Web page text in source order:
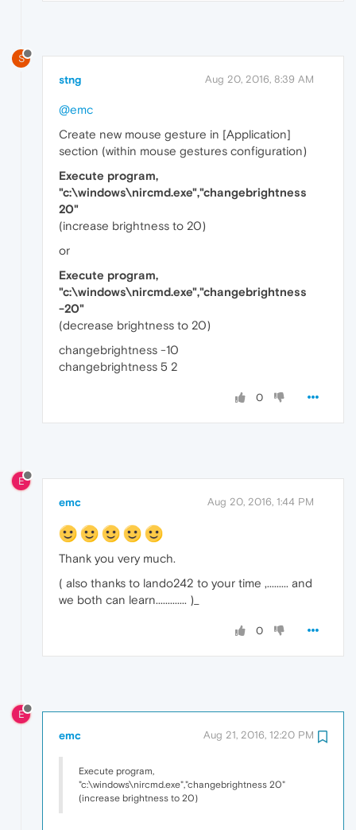
S
stng Aug 20, 2016, 8:39 AM
@emc
Create new mouse gesture in [Application]
section (within mouse gestures configuration)
Execute program,
"c:\windows\nircmd.exe","changebrightness
20"
(increase brightness to 20)
or
Execute program,
"c:\windows\nircmd.exe","changebrightness
-20"
(decrease brightness to 20)
changebrightness -10
changebrightness 5 2
0
E
emc Aug 20, 2016, 1:44 PM
Thank you very much.
( also thanks to lando242 to your time ,......... and
we both can learn............. )_
0
E
emc Aug 21, 2016, 12:20 PM
Execute program,
"c:\windows\nircmd.exe","changebrightness 20"
(increase brightness to 20)